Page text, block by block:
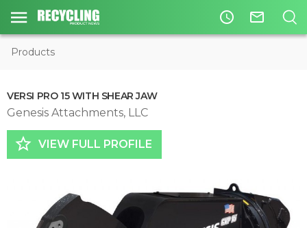
access_time mail_outline
Products
VERSI PRO 15 WITH SHEAR JAW
Genesis Attachments, LLC
star_border VIEW FULL PROFILE